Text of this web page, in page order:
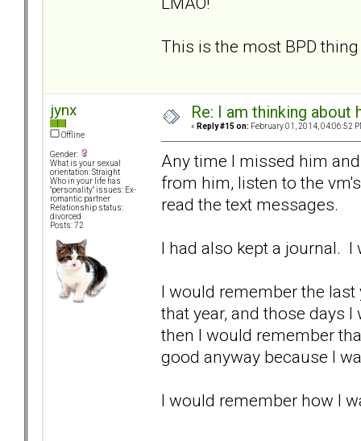
This is the most BPD
jynx
Offline
Gender:
What is your sexual
orientation: Straight
Who in your life has
"personality" issues: Ex-
romantic partner
Relationship status:
divorced
Posts: 72
Re: I am thinking
« Reply #15 on: February 01, 2014, 04:06:52
Any time I missed him
from him, listen to the
read the text messages.
I had also kept a journal. I
I would remember the
that year, and those days
then I would remember
good anyway because I
I would remember how I